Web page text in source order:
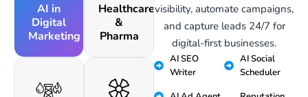
AI in
Digital
Marketing
Healthcare
&
Pharma
visibility, automate campaigns,
and capture leads 24/7 for
digital-first businesses.
AI SEO
Writer
AI Social
Scheduler